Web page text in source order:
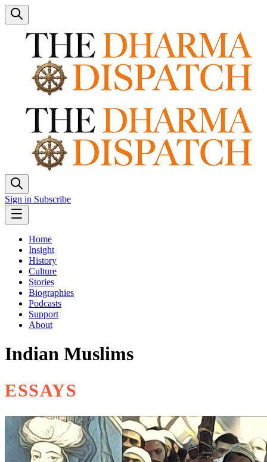
Sign in Subscribe
Home
Insight
History
Culture
Stories
Biographies
Podcasts
Support
About
Indian Muslims
ESSAYS